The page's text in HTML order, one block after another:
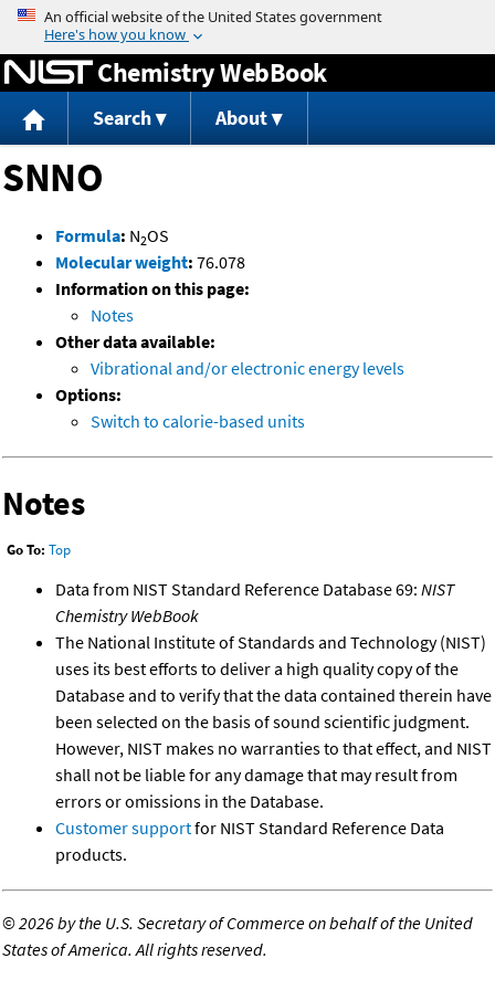
Jump to content
Chemistry WebBook
Search About
SNNO
Formula: N2OS
Molecular weight: 76.078
Information on this page:
Notes
Other data available:
Vibrational and/or electronic energy levels
Options:
Switch to calorie-based units
Notes
Go To: Top
Data from NIST Standard Reference Database 69: NIST
Chemistry WebBook
The National Institute of Standards and Technology (NIST)
uses its best efforts to deliver a high quality copy of the
Database and to verify that the data contained therein have
been selected on the basis of sound scientific judgment.
However, NIST makes no warranties to that effect, and NIST
shall not be liable for any damage that may result from
errors or omissions in the Database.
Customer supportfor NIST Standard Reference Data
products.
©2026 by the U.S. Secretary of Commerce on behalf of the United
States of America. All rights reserved.